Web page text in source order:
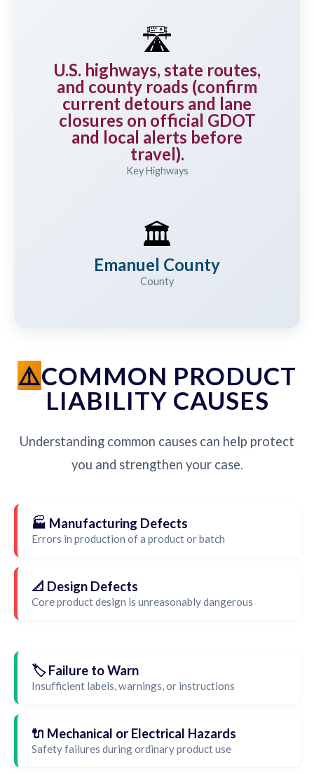
🛣️
U.S. highways, state routes,
and county roads (confirm
current detours and lane
closures on official GDOT
and local alerts before
travel).
Key Highways
🏛️
Emanuel County
County
COMMON PRODUCT
LIABILITY CAUSES
Understanding common causes can help protect
you and strengthen your case.
🏭 Manufacturing Defects
Errors in production of a product or batch
📐 Design Defects
Core product design is unreasonably dangerous
🏷️ Failure to Warn
Insufficient labels, warnings, or instructions
🔌 Mechanical or Electrical Hazards
Safety failures during ordinary product use